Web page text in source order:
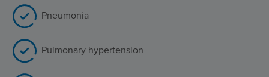
Pneumonia
Pulmonary hypertension